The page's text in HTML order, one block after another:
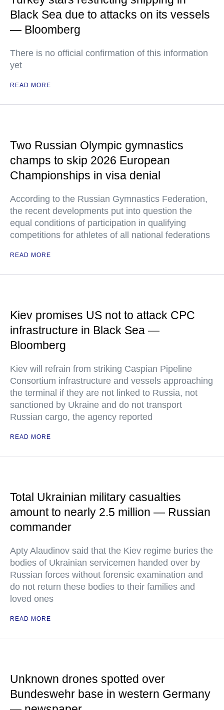
Black Sea due to attacks on its vessels
— Bloomberg
There is no official confirmation of this information
yet
READ MORE
Two Russian Olympic gymnastics
champs to skip 2026 European
Championships in visa denial
According to the Russian Gymnastics Federation,
the recent developments put into question the
equal conditions of participation in qualifying
competitions for athletes of all national federations
READ MORE
Kiev promises US not to attack CPC
infrastructure in Black Sea —
Bloomberg
Kiev will refrain from striking Caspian Pipeline
Consortium infrastructure and vessels approaching
the terminal if they are not linked to Russia, not
sanctioned by Ukraine and do not transport
Russian cargo, the agency reported
READ MORE
Total Ukrainian military casualties
amount to nearly 2.5 million — Russian
commander
Apty Alaudinov said that the Kiev regime buries the
bodies of Ukrainian servicemen handed over by
Russian forces without forensic examination and
do not return these bodies to their families and
loved ones
READ MORE
Unknown drones spotted over
Bundeswehr base in western Germany